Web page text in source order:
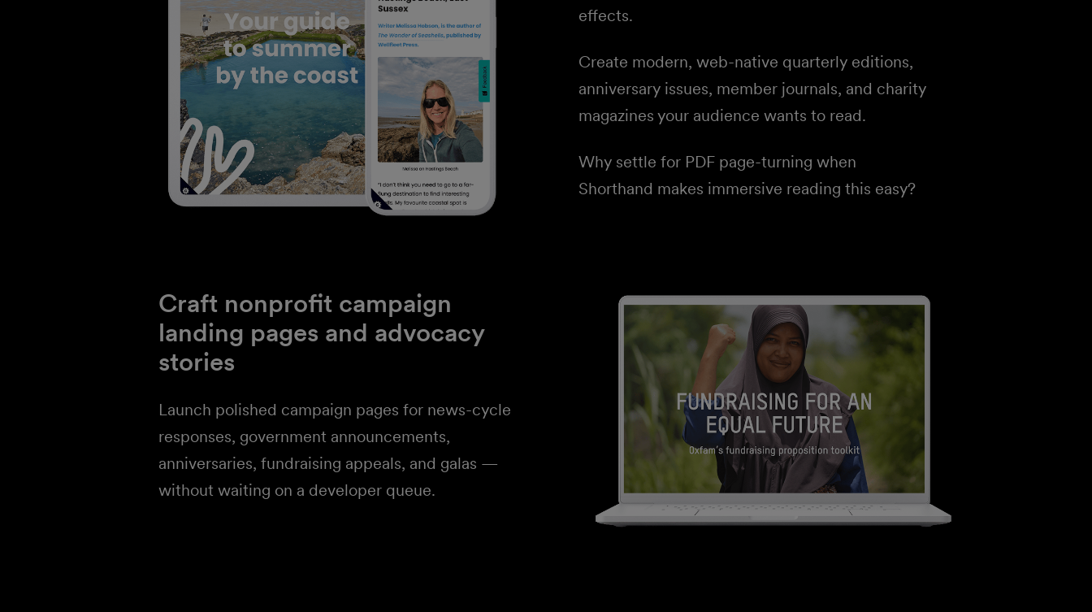
effects.
Create modern, web-native quarterly editions,
anniversary issues, member journals, and charity
magazines your audience wants to read.
Why settle for PDF page-turning when
Shorthand makes immersive reading this easy?
Craft nonprofit campaign
landing pages and advocacy
stories
Launch polished campaign pages for news-cycle
responses, government announcements,
anniversaries, fundraising appeals, and galas —
without waiting on a developer queue.